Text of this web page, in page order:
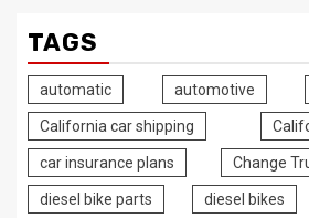
TAGS
automatic automotive
California car shipping
car insurance plans Change
diesel bike parts diesel bikes